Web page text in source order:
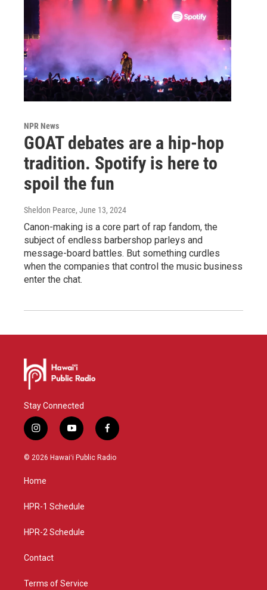
NPR News
GOAT debates are a hip-hop
tradition. Spotify is here to
spoil the fun
Sheldon Pearce, June 13, 2024
Canon-making is a core part of rap fandom, the
subject of endless barbershop parleys and
message-board battles. But something curdles
when the companies that control the music business
enter the chat.
Stay Connected
i
n
s
g
a
y
o
u
f
a
c
© 2026 Hawaiʻi Public Radio
Home
HPR-1 Schedule
HPR-2 Schedule
Contact
Terms of Service